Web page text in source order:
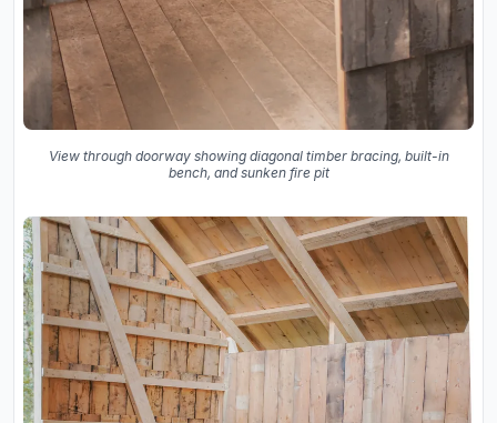
View through doorway showing diagonal timber bracing, built-in
bench, and sunken fire pit